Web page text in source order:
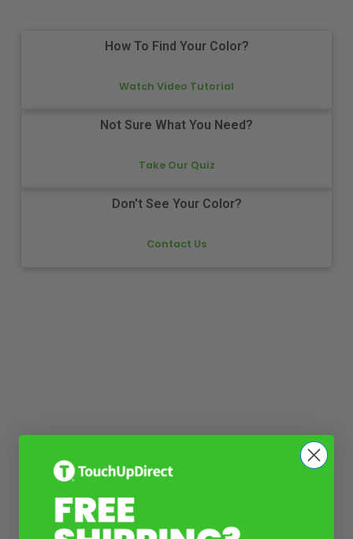
How To Find Your Color?
Watch Video Tutorial
Not Sure What You Need?
Take Our Quiz
Don't See Your Color?
Contact Us